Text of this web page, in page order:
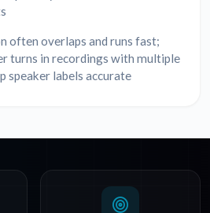
often overlaps and runs fast;
turns in recordings with multiple
speaker labels accurate